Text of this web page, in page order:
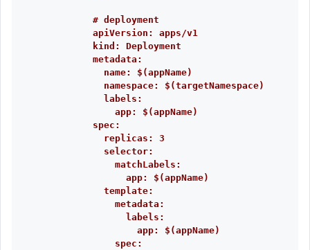
# deployment
apiVersion: apps/v1
kind: Deployment
metadata:
name: $(appName)
namespace: $(targetNamespace)
labels:
app: $(appName)
spec:
replicas: 3
selector:
matchLabels:
app: $(appName)
template:
metadata:
labels:
app: $(appName)
spec: